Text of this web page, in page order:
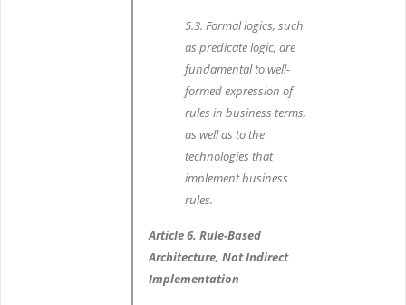
5.3. Formal logics, such
as predicate logic, are
fundamental to well-
formed expression of
rules in business terms,
as well as to the
technologies that
implement business
rules.
Article 6. Rule-Based
Architecture, Not Indirect
Implementation